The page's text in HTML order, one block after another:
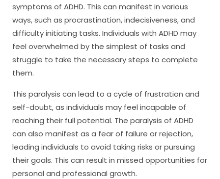
symptoms of ADHD. This can manifest in various
ways, such as procrastination, indecisiveness, and
difficulty initiating tasks. Individuals with ADHD may
feel overwhelmed by the simplest of tasks and
struggle to take the necessary steps to complete
them.
This paralysis can lead to a cycle of frustration and
self-doubt, as individuals may feel incapable of
reaching their full potential. The paralysis of ADHD
can also manifest as a fear of failure or rejection,
leading individuals to avoid taking risks or pursuing
their goals. This can result in missed opportunities for
personal and professional growth.